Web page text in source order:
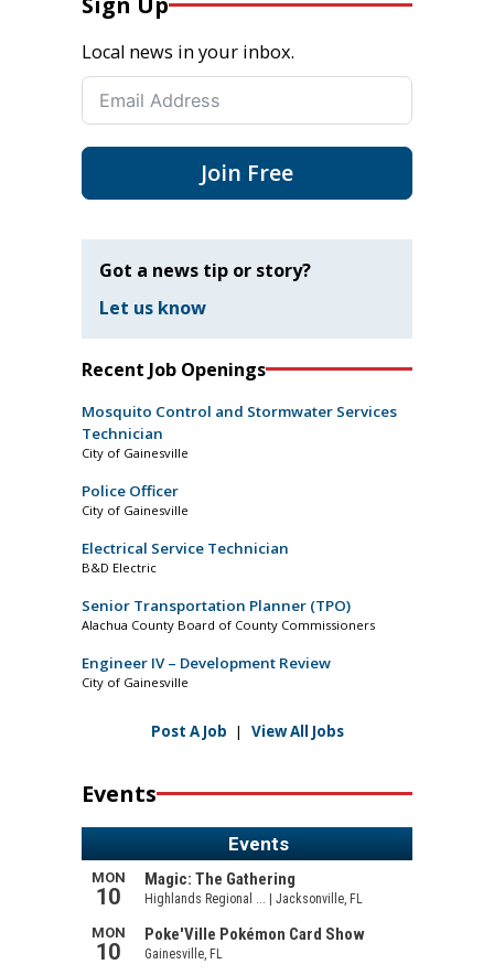
Local news in your inbox.
Join Free
Got a news tip or story?
Let us know
Recent Job Openings
Mosquito Control and Stormwater Services
Technician
City of Gainesville
Police Officer
City of Gainesville
Electrical Service Technician
B&D Electric
Senior Transportation Planner (TPO)
Alachua County Board of County Commissioners
Engineer IV – Development Review
City of Gainesville
Post A Job | View All Jobs
Events